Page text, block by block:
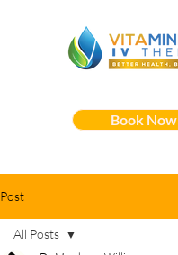
Book Now
Post
All Posts